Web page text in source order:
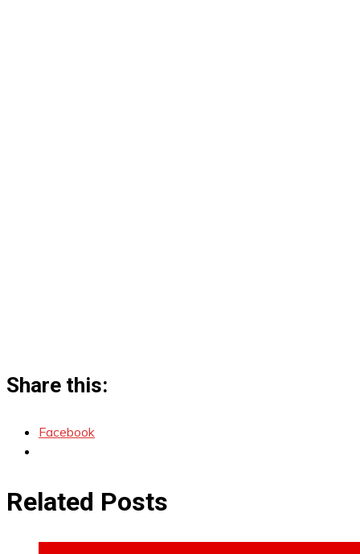
Share this:
Facebook
Related Posts